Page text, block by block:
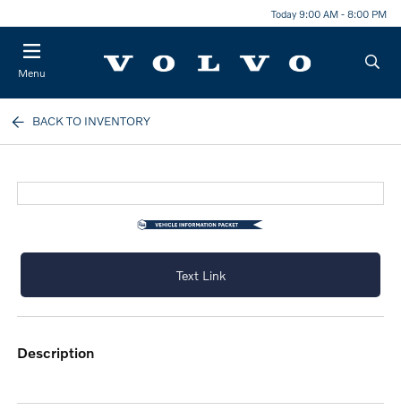
Today 9:00 AM - 8:00 PM
Menu
BACK TO INVENTORY
Text Link
description